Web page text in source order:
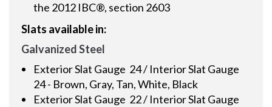
the 2012 IBC®, section 2603
Slats available in:
Galvanized Steel
Exterior Slat Gauge 24 / Interior Slat Gauge
24 - Brown, Gray, Tan, White, Black
Exterior Slat Gauge 22 / Interior Slat Gauge